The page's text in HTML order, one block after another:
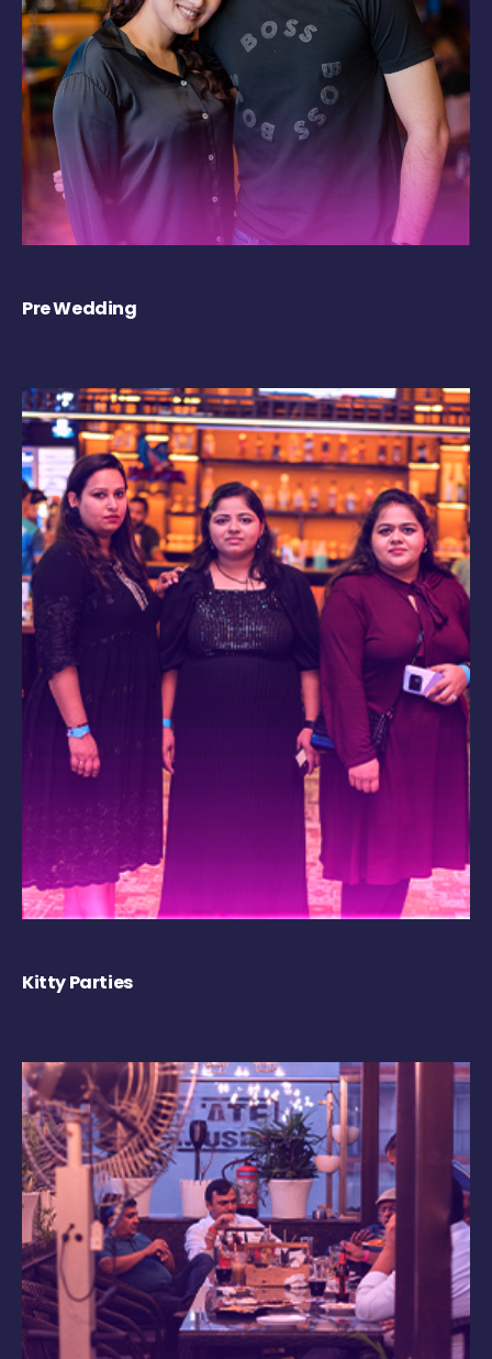
Pre Wedding
Kitty Parties